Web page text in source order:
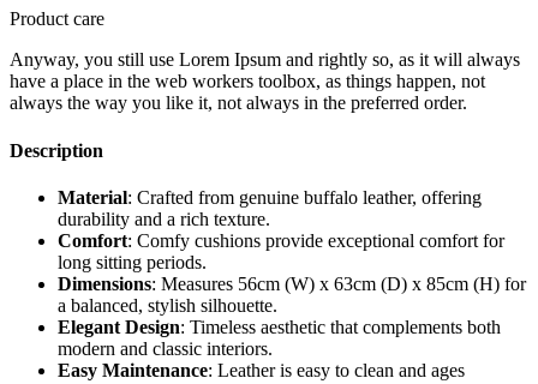
Product care
Anyway, you still use Lorem Ipsum and rightly so, as it will always
have a place in the web workers toolbox, as things happen, not
always the way you like it, not always in the preferred order.
Description
Material: Crafted from genuine buffalo leather, offering
durability and a rich texture.
Comfort: Comfy cushions provide exceptional comfort for
long sitting periods.
Dimensions: Measures 56cm (W) x 63cm (D) x 85cm (H) for
a balanced, stylish silhouette.
Elegant Design: Timeless aesthetic that complements both
modern and classic interiors.
Easy Maintenance: Leather is easy to clean and ages